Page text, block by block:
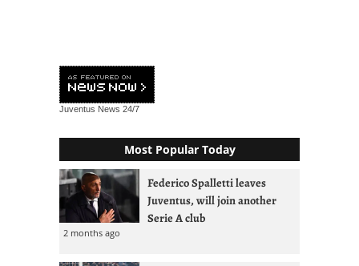
Juventus News 24/7
Most Popular Today
Federico Spalletti leaves
Juventus, will join another
Serie A club
2 months ago